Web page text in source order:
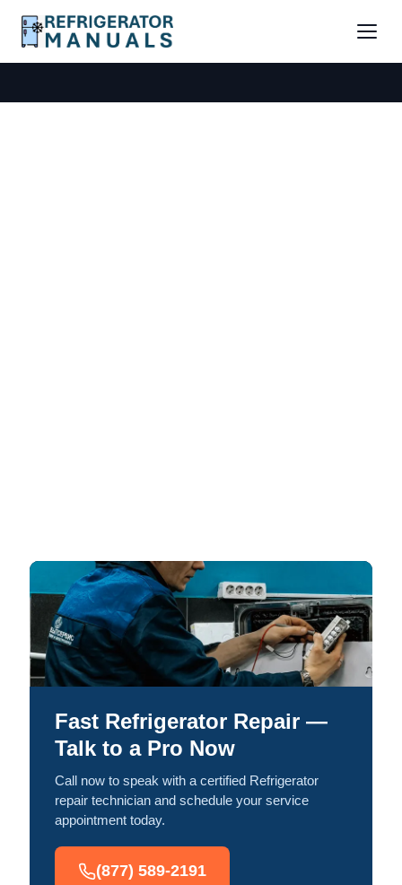
Fast Refrigerator Repair —
Talk to a Pro Now
Call now to speak with a certified Refrigerator
repair technician and schedule your service
appointment today.
(877) 589-2191